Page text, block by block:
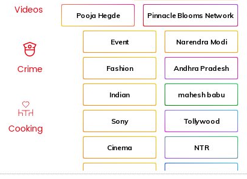
Videos
Crime
Cooking
Pooja Hegde Pinnacle Blooms Network
Event Narendra Modi
Fashion Andhra Pradesh
Indian mahesh babu
Sony Tollywood
Cinema NTR
Idea Director